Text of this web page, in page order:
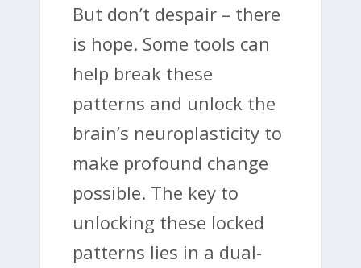
But don’t despair – there
is hope. Some tools can
help break these
patterns and unlock the
brain’s neuroplasticity to
make profound change
possible. The key to
unlocking these locked
patterns lies in a dual-